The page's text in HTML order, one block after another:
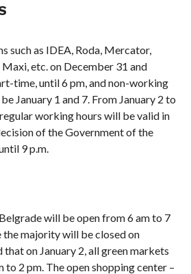
such as IDEA, Roda, Mercator,
etc. on December 31 and
time, until 6 pm, and non-working
January 1 and 7. From January 2 to
working hours will be valid in
of the Government of the
9 p.m.
will be open from 6 am to 7
the majority will be closed on
that on January 2, all green markets
to 2 pm. The open shopping center –